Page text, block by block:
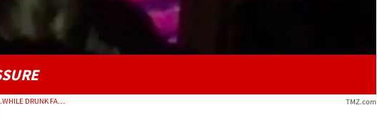
Video: LAURYN HILL -- Keeps Show Flowing...WHILE DRUNK FAN GETS BOOTED TMZ.com